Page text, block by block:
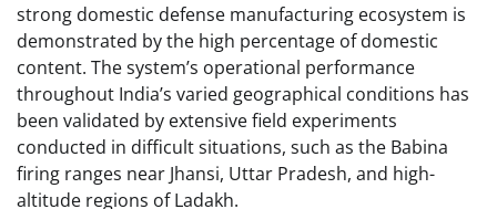
strong domestic defense manufacturing ecosystem is
demonstrated by the high percentage of domestic
content. The system’s operational performance
throughout India’s varied geographical conditions has
been validated by extensive field experiments
conducted in difficult situations, such as the Babina
firing ranges near Jhansi, Uttar Pradesh, and high-
altitude regions of Ladakh.